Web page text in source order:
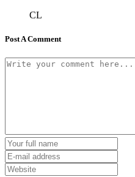
CL
Post A Comment